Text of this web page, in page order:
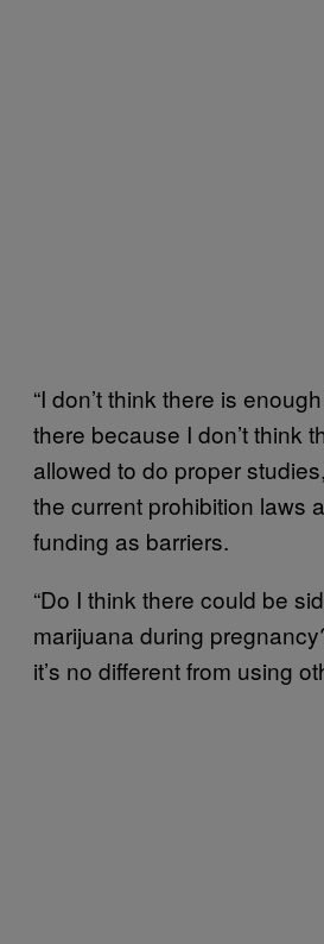
“I don’t think there is
there because I don’t think
allowed to do proper
the current prohibition laws
funding as barriers.
“Do I think there could be
marijuana during
it’s no different from using